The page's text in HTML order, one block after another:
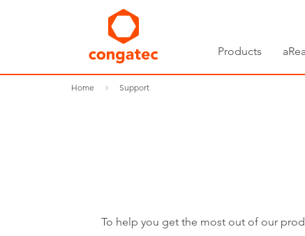
Products
Home Support
To help you get the most out of our